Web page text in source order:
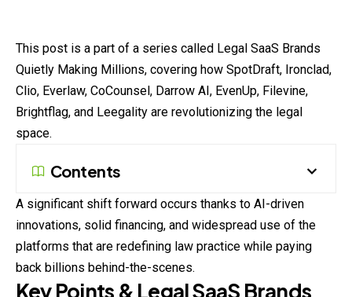
This post is a part of a series called Legal SaaS Brands
Quietly Making Millions, covering how SpotDraft, Ironclad,
Clio, Everlaw, CoCounsel, Darrow AI, EvenUp, Filevine,
Brightflag, and Leegality are revolutionizing the legal
space.
Contents
A significant shift forward occurs thanks to AI-driven
innovations, solid financing, and widespread use of the
platforms that are redefining law practice while paying
back billions behind-the-scenes.
Key Points & Legal SaaS Brands